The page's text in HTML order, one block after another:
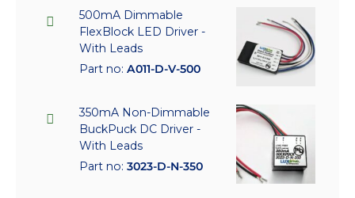
500mA Dimmable
FlexBlock LED Driver -
With Leads
Part no: A011-D-V-500
350mA Non-Dimmable
BuckPuck DC Driver -
With Leads
Part no: 3023-D-N-350